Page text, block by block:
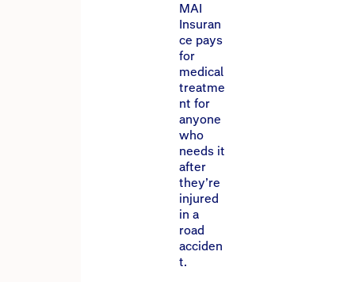
MAI
Insuran
ce pays
for
medical
treatme
nt for
anyone
who
needs it
after
they’re
injured
in a
road
acciden
t.